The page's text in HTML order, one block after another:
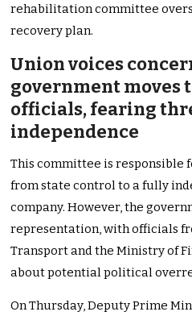
rehabilitation committee
recovery plan.
Union voices
government moves
officials, fearing
independence
This committee is
from state control to a fully
company. However, the
representation, with officials
Transport and the Ministry of
about potential political
On Thursday,Deputy Prime